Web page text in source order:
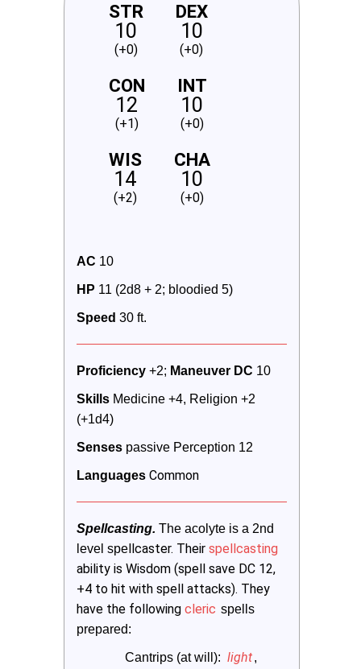
STR
10
(+0)
DEX
10
(+0)
CON
12
(+1)
INT
10
(+0)
WIS
14
(+2)
CHA
10
(+0)
AC 10
HP 11 (2d8 + 2; bloodied 5)
Speed 30 ft.
Proficiency +2; Maneuver DC 10
Skills Medicine +4, Religion +2
(+1d4)
Senses passive Perception 12
Languages Common
Spellcasting. The acolyte is a 2nd
level spellcaster. Their spellcasting
ability is Wisdom (spell save DC 12,
+4 to hit with spell attacks). They
have the following cleric spells
prepared:
Cantrips (at will): light,